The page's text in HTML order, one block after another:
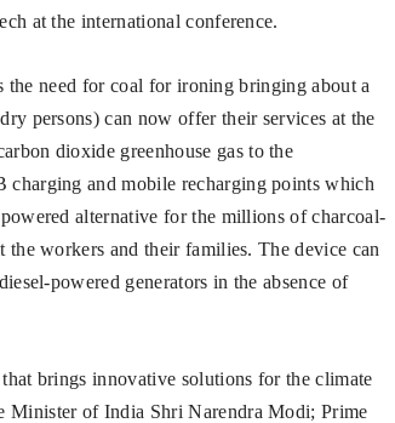
at the international conference.
need for coal for ironing bringing about a
persons) can now offer their services at the
dioxide greenhouse gas to the
charging and mobile recharging points which
alternative for the millions of charcoal-
workers and their families. The device can
powered generators in the absence of
brings innovative solutions for the climate
Minister of India Shri Narendra Modi; Prime